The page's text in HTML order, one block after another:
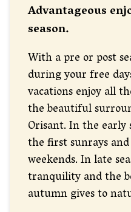
Advantageous
season.
With a pre or post
during your free
vacations enjoy all
the beautiful
Orisant. In the early
the first sunrays
weekends. In late
tranquility and the
autumn gives to